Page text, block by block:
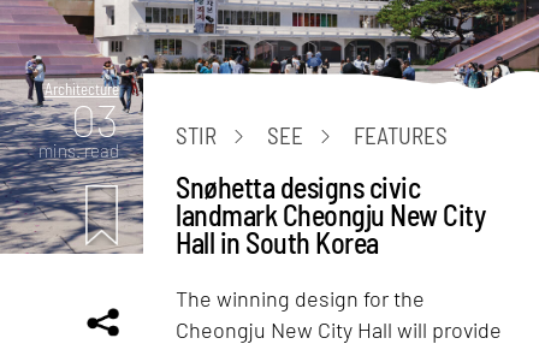
Architecture
03
mins. read
STIR SEE FEATURES
Snøhetta designs civic
landmark Cheongju New City
Hall in South Korea
The winning design for the
Cheongju New City Hall will provide